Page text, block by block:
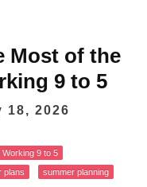
Most of the
9 to 5
18, 2026
9 to 5
plans summer planning